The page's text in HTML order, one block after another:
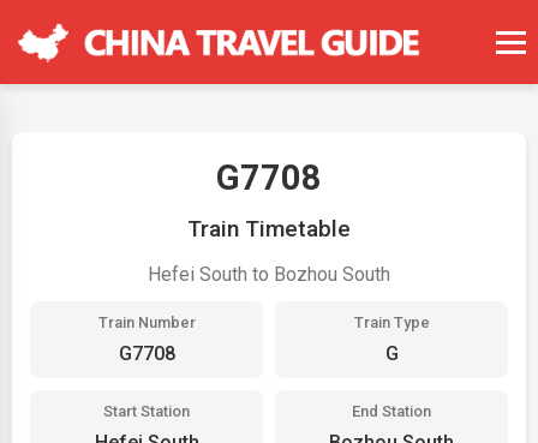
G7708
Train Timetable
Hefei South to Bozhou South
Train Number
G7708
Train Type
G
Start Station End Station